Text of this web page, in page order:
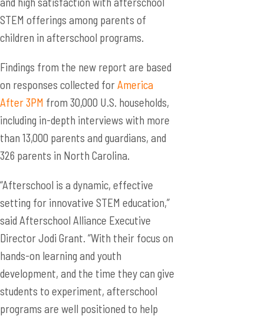
STEM offerings among parents of
children in afterschool programs.
Findings from the new report are based
on responses collected forAmerica
After 3PM from 30,000 U.S. households,
including in-depth interviews with more
than 13,000 parents and guardians, and
326 parents in North Carolina.
“Afterschool is a dynamic, effective
setting for innovative STEM education,”
said Afterschool Alliance Executive
Director Jodi Grant. “With their focus on
hands-on learning and youth
development, and the time they can give
students to experiment, afterschool
programs are well positioned to help